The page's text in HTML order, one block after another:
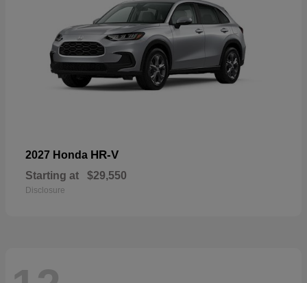
2027 Honda HR-V
Starting at $29,550
Disclosure